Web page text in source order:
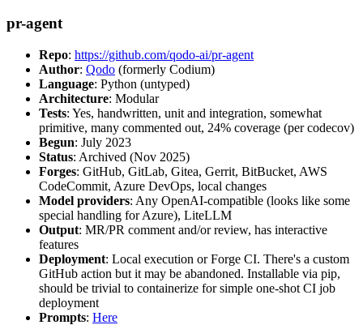
pr-agent
Repo: https://github.com/qodo-ai/pr-agent
Author: Qodo (formerly Codium)
Language: Python (untyped)
Architecture: Modular
Tests: Yes, handwritten, unit and integration, somewhat
primitive, many commented out, 24% coverage (per codecov)
Begun: July 2023
Status: Archived (Nov 2025)
Forges: GitHub, GitLab, Gitea, Gerrit, BitBucket, AWS
CodeCommit, Azure DevOps, local changes
Model providers: Any OpenAI-compatible (looks like some
special handling for Azure), LiteLLM
Output: MR/PR comment and/or review, has interactive
features
Deployment: Local execution or Forge CI. There's a custom
GitHub action but it may be abandoned. Installable via pip,
should be trivial to containerize for simple one-shot CI job
deployment
Prompts: Here